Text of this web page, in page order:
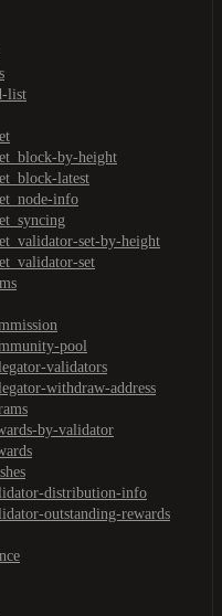
list
by-height
latest
info
set-by-height
set
pool
validators
withdraw-address
by-validator
distribution-info
outstanding-rewards